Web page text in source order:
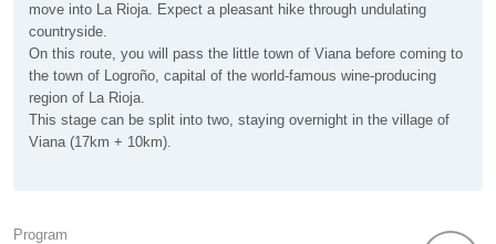
move into La Rioja. Expect a pleasant hike through undulating
countryside.
On this route, you will pass the little town of Viana before coming to
the town of Logroño, capital of the world-famous wine-producing
region of La Rioja.
This stage can be split into two, staying overnight in the village of
Viana (17km + 10km).
Program